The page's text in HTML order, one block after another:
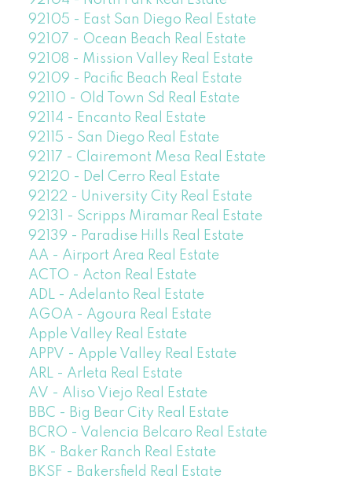
92105 - East San Diego Real Estate
92107 - Ocean Beach Real Estate
92108 - Mission Valley Real Estate
92109 - Pacific Beach Real Estate
92110 - Old Town Sd Real Estate
92114 - Encanto Real Estate
92115 - San Diego Real Estate
92117 - Clairemont Mesa Real Estate
92120 - Del Cerro Real Estate
92122 - University City Real Estate
92131 - Scripps Miramar Real Estate
92139 - Paradise Hills Real Estate
AA - Airport Area Real Estate
ACTO - Acton Real Estate
ADL - Adelanto Real Estate
AGOA - Agoura Real Estate
Apple Valley Real Estate
APPV - Apple Valley Real Estate
ARL - Arleta Real Estate
AV - Aliso Viejo Real Estate
BBC - Big Bear City Real Estate
BCRO - Valencia Belcaro Real Estate
BK - Baker Ranch Real Estate
BKSF - Bakersfield Real Estate